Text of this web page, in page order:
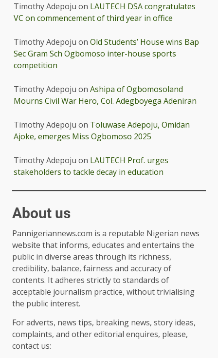
Timothy Adepoju on LAUTECH DSA congratulates
VC on commencement of third year in office
Timothy Adepoju on Old Students’ House wins Bap
Sec Gram Sch Ogbomoso inter-house sports
competition
Timothy Adepoju on Ashipa of Ogbomosoland
Mourns Civil War Hero, Col. Adegboyega Adeniran
Timothy Adepoju on Toluwase Adepoju, Omidan
Ajoke, emerges Miss Ogbomoso 2025
Timothy Adepoju on LAUTECH Prof. urges
stakeholders to tackle decay in education
About us
Pannigeriannews.com is a reputable Nigerian news
website that informs, educates and entertains the
public in diverse areas through its richness,
credibility, balance, fairness and accuracy of
contents. It adheres strictly to standards of
acceptable journalism practice, without trivialising
the public interest.
For adverts, news tips, breaking news, story ideas,
complaints, and other editorial enquires, please,
contact us: